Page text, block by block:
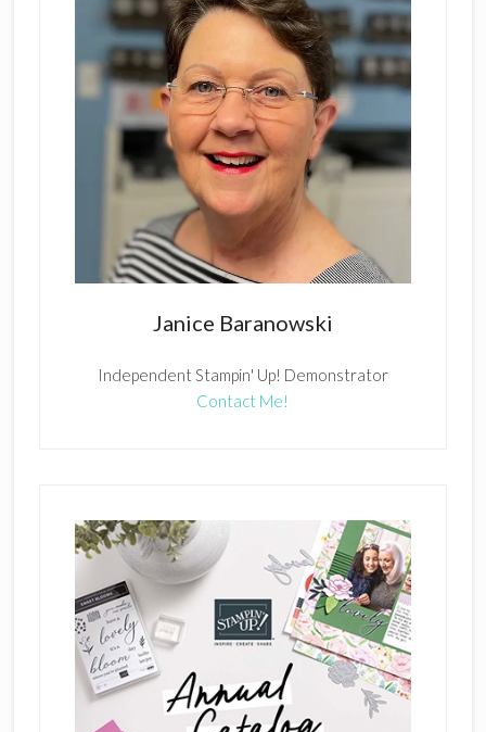
Janice Baranowski
Independent Stampin' Up! Demonstrator
Contact Me!